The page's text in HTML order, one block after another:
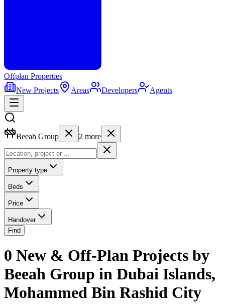
Offplan Properties
New Projects
Areas Developers Agents
Beeah Group 2 more
Property type
Beds
Price
Handover
Find
0 New & Off-Plan Projects by
Beeah Group in Dubai Islands,
Mohammed Bin Rashid City